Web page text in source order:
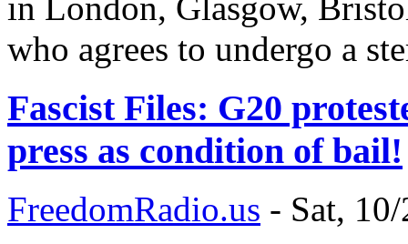
who agrees to undergo a
Fascist Files: G20
press as condition of bail!
FreedomRadio.us - Sat,